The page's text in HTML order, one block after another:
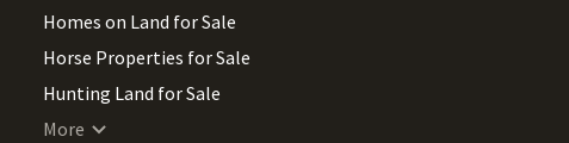
Homes on Land for Sale
Horse Properties for Sale
Hunting Land for Sale
Lakefront Land for Sale
More